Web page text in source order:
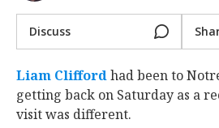
Discuss
Liam Clifford had been to
getting back on Saturday as a
visit was different.